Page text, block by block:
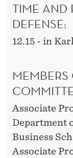
TIME AND
DEFENSE:
12.15 - in
Associate
Department
Business
Associate